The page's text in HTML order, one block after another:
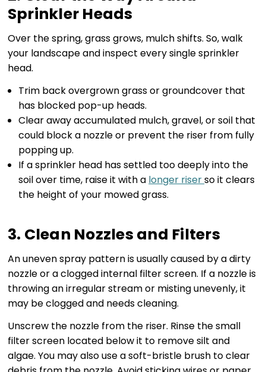
Sprinkler Heads
Over the spring, grass grows, mulch shifts. So, walk
your landscape and inspect every single sprinkler
head.
Trim back overgrown grass or groundcover that
has blocked pop-up heads.
Clear away accumulated mulch, gravel, or soil that
could block a nozzle or prevent the riser from fully
popping up.
If a sprinkler head has settled too deeply into the
soil over time, raise it with a longer riserso it clears
the height of your mowed grass.
3. Clean Nozzles and Filters
An uneven spray pattern is usually caused by a dirty
nozzle or a clogged internal filter screen. If a nozzle is
throwing an irregular stream or misting unevenly, it
may be clogged and needs cleaning.
Unscrew the nozzle from the riser. Rinse the small
filter screen located below it to remove silt and
algae. You may also use a soft-bristle brush to clear